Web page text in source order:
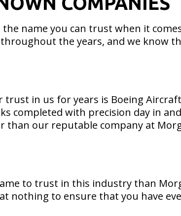
the name you can trust when it
the years, and we know
in us for years is Boeing
completed with precision day in
our reputable company at
to trust in this industry than
nothing to ensure that you have